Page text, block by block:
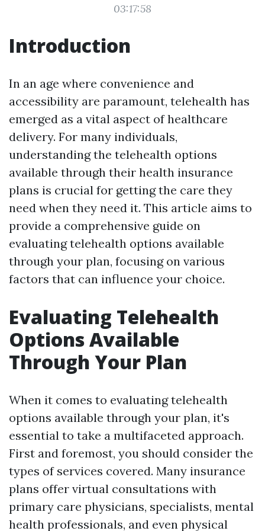
03:17:58
Introduction
In an age where convenience and
accessibility are paramount, telehealth has
emerged as a vital aspect of healthcare
delivery. For many individuals,
understanding the telehealth options
available through their health insurance
plans is crucial for getting the care they
need when they need it. This article aims to
provide a comprehensive guide on
evaluating telehealth options available
through your plan, focusing on various
factors that can influence your choice.
Evaluating Telehealth
Options Available
Through Your Plan
When it comes to evaluating telehealth
options available through your plan, it's
essential to take a multifaceted approach.
First and foremost, you should consider the
types of services covered. Many insurance
plans offer virtual consultations with
primary care physicians, specialists, mental
health professionals, and even physical